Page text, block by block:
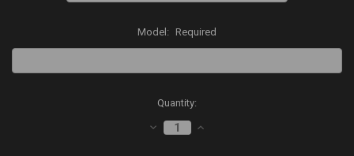
Model: Required
Quantity:
DECREASE
QUANTITY:
INCREASE